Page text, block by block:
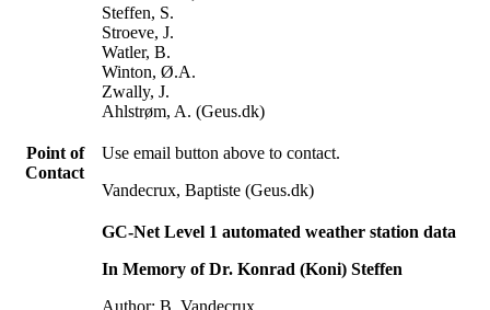
Steffen, S.
Stroeve, J.
Watler, B.
Winton, Ø.A.
Zwally, J.
Ahlstrøm, A. (Geus.dk)
Point of
Contact
Use email button above to contact.
Vandecrux, Baptiste (Geus.dk)
GC-Net Level 1 automated weather station data
In Memory of Dr. Konrad (Koni) Steffen
Author: B. Vandecrux